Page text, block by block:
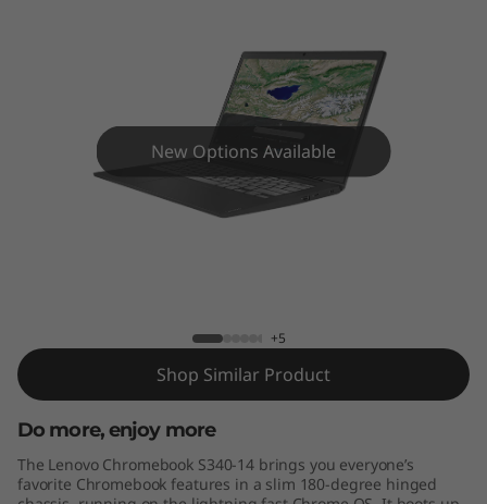
L
a
New Options Available
+5
Shop Similar Product
Do more, enjoy more
The Lenovo Chromebook S340-14 brings you everyone’s
favorite Chromebook features in a slim 180-degree hinged